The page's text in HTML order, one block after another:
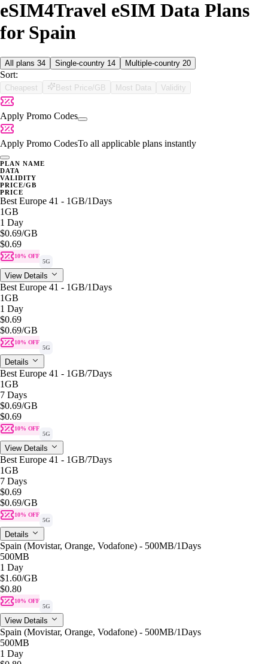
eSIM4Travel eSIM Data Plans
for Spain
All plans 34 Single-country 14 Multiple-country 20
Sort:
Cheapest Best Price/GB Most Data Validity
Apply Promo Codes
Apply Promo CodesTo all applicable plans instantly
PLAN NAME
DATA
VALIDITY
PRICE/GB
PRICE
Best Europe 41 - 1GB/1Days
1GB
1 Day
$0.69/GB
$0.69
10% OFF
5G
View Details
Best Europe 41 - 1GB/1Days
1GB
1 Day
$0.69
$0.69/GB
10% OFF
5G
Details
Best Europe 41 - 1GB/7Days
1GB
7 Days
$0.69/GB
$0.69
10% OFF
5G
View Details
Best Europe 41 - 1GB/7Days
1GB
7 Days
$0.69
$0.69/GB
10% OFF
5G
Details
Spain (Movistar, Orange, Vodafone) - 500MB/1Days
500MB
1 Day
$1.60/GB
$0.80
10% OFF
5G
View Details
Spain (Movistar, Orange, Vodafone) - 500MB/1Days
500MB
1 Day